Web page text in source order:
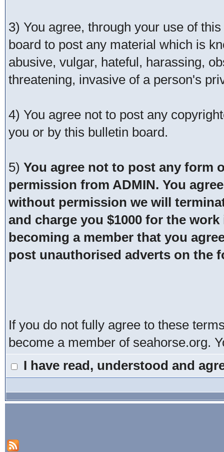
3) You agree, through your use of
board to post any material which is
abusive, vulgar, hateful, harassing,
threatening, invasive of a person's
4) You agree not to post any
you or by this bulletin board.
5) You agree not to post any form
permission from ADMIN. You
without permission we will
and charge you $1000 for the
becoming a member that you
post unauthorised adverts on the
If you do not fully agree to these
become a member of seahorse.org.
I have read, understood and